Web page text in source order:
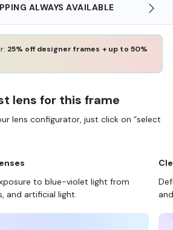
AVAILABLE SHOP
25% off designer frames + up to 50%
lens for this frame
lens configurator, just click on “select
to blue-violet light from
and artificial light.